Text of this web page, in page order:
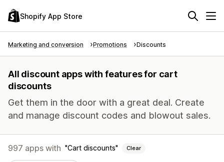
Shopify App Store
Marketing and conversion Promotions Discounts
All discount apps with features for cart
discounts
Get them in the door with a great deal. Create
and manage discount codes and blowout sales.
997 apps with Cart discounts Clear